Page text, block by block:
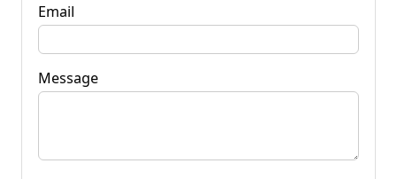
Email
Message